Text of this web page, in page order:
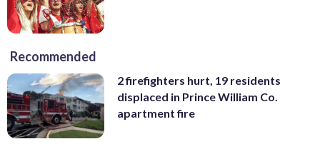
Recommended
2 firefighters hurt, 19 residents
displaced in Prince William Co.
apartment fire